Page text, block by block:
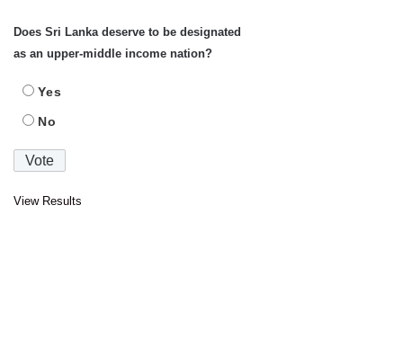
Does Sri Lanka deserve to be designated
as an upper-middle income nation?
Yes
No
View Results